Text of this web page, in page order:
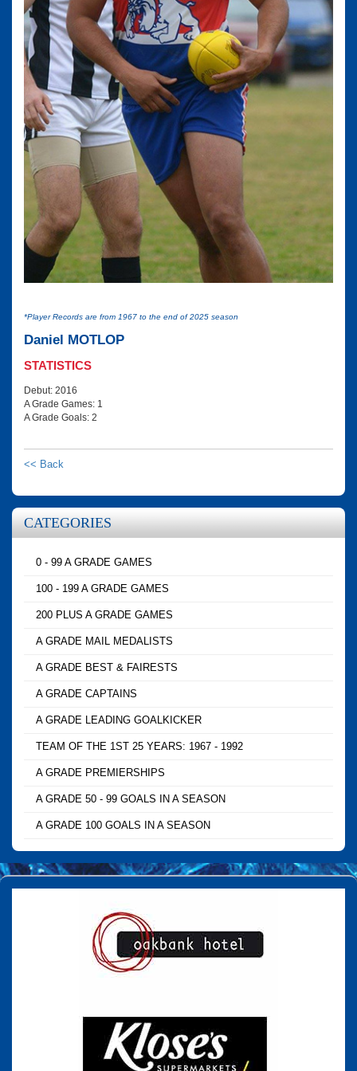
*Player Records are from 1967 to the end of 2025 season
Daniel MOTLOP
STATISTICS
Debut: 2016
A Grade Games: 1
A Grade Goals: 2
<< Back
CATEGORIES
0 - 99 A GRADE GAMES
100 - 199 A GRADE GAMES
200 PLUS A GRADE GAMES
A GRADE MAIL MEDALISTS
A GRADE BEST & FAIRESTS
A GRADE CAPTAINS
A GRADE LEADING GOALKICKER
TEAM OF THE 1ST 25 YEARS: 1967 - 1992
A GRADE PREMIERSHIPS
A GRADE 50 - 99 GOALS IN A SEASON
A GRADE 100 GOALS IN A SEASON